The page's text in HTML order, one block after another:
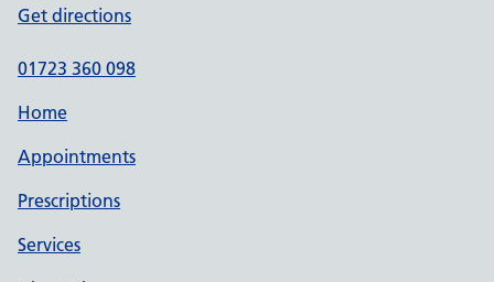
Get directions
01723 360 098
Home
Appointments
Prescriptions
Services